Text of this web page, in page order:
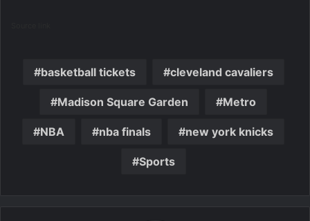
basketball tickets cleveland cavaliers
Madison Square Garden Metro
NBA nba finals new york knicks
Sports